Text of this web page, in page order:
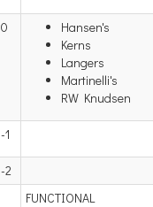
0
Hansen's
Kerns
Langers
Martinelli's
RW Knudsen
-1
-2
FUNCTIONAL